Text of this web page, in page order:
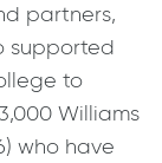
partners,
supported
to
Williams
who have